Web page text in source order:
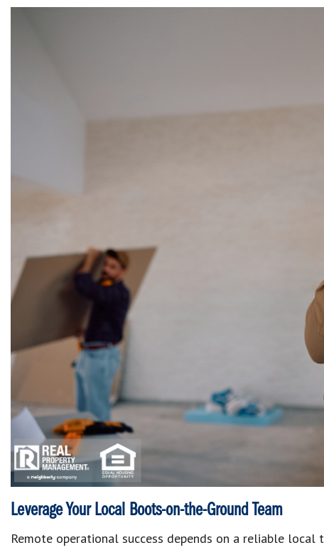
Leverage Your Local Boots-on-the-Ground Team
Remote operational success depends on a reliable